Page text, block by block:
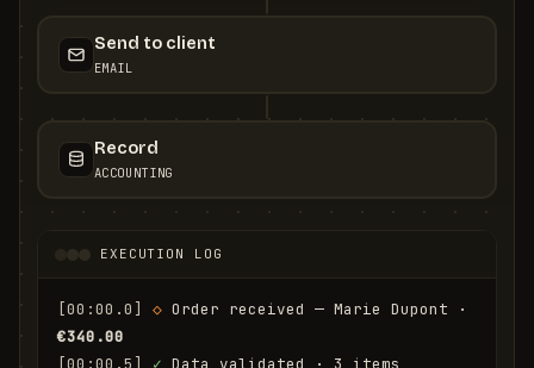
Send to client
EMAIL
Record
ACCOUNTING
EXECUTION LOG
[00:00.0] ◇
€340.00
[00:00.5]
✓ Data validated · 3 items